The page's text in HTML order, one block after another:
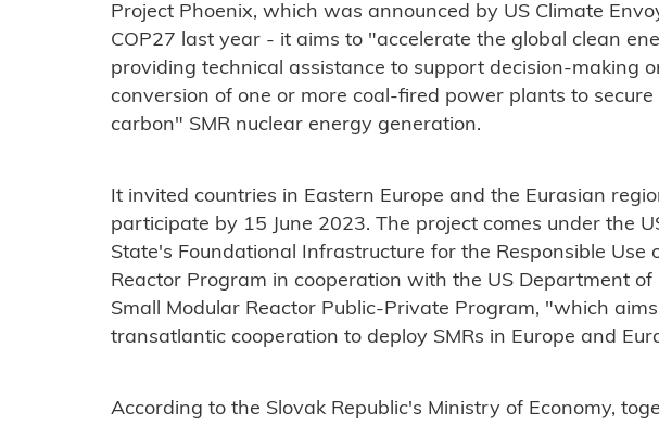
Project Phoenix, which was announced by US Climate
COP27 last year - it aims to "accelerate the global clean
providing technical assistance to support decision-making
conversion of one or more coal-fired power plants to
carbon" SMR nuclear energy generation.
It invited countries in Eastern Europe and the Eurasian
participate by 15 June 2023. The project comes under the
State's Foundational Infrastructure for the Responsible Use
Reactor Program in cooperation with the US Department of
Small Modular Reactor Public-Private Program, "which
transatlantic cooperation to deploy SMRs in Europe and
According to the Slovak Republic's Ministry of Economy,